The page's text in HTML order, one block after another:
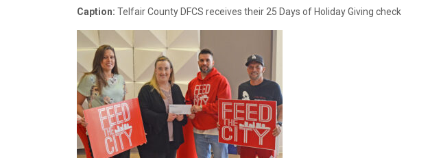
Caption: Telfair County DFCS receives their 25 Days of Holiday Giving check